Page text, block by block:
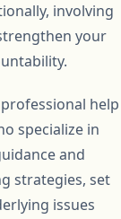
involving
your
help
specialize in
and
strategies, set
issues